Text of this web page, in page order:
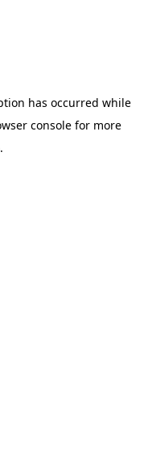
has occurred while
consolefor more